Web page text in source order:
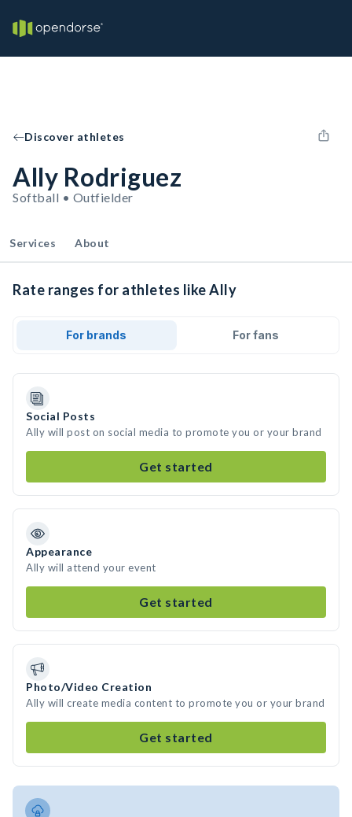
Discover athletes
Ally Rodriguez
Softball • Outfielder
Services About
Rate ranges for athletes like Ally
For brands For fans
Social Posts
Ally will post on social media to promote you or your brand
Get started
Appearance
Ally will attend your event
Get started
Photo/Video Creation
Ally will create media content to promote you or your brand
Get started